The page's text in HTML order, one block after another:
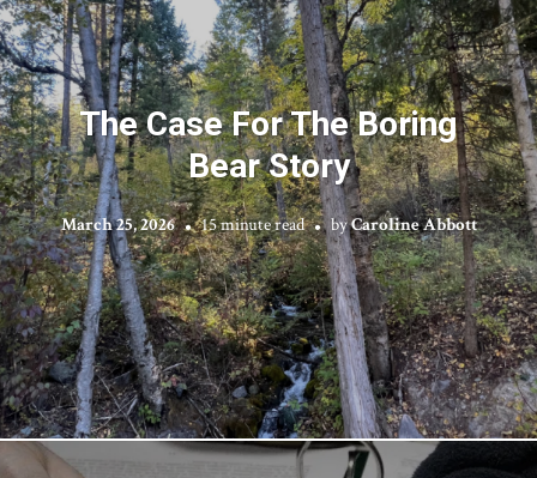
The Case For The Boring
Bear Story
March 25, 2026 15 minute read byCaroline Abbott